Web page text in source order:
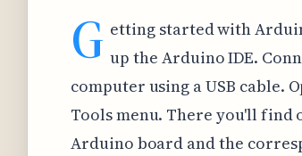
G etting started with
up the Arduino IDE.
computer using a USB cable.
Tools menu. There you'll
Arduino board and the